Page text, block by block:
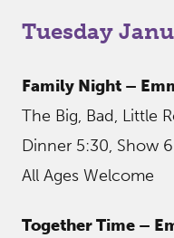
Tuesday
Family Night –
The Big, Bad, Little
Dinner 5:30, Show
All Ages Welcome
Together Time –